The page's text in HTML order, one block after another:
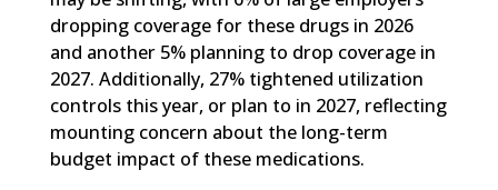
dropping coverage for these drugs in 2026
and another 5% planning to drop coverage in
2027. Additionally, 27% tightened utilization
controls this year, or plan to in 2027, reflecting
mounting concern about the long-term
budget impact of these medications.